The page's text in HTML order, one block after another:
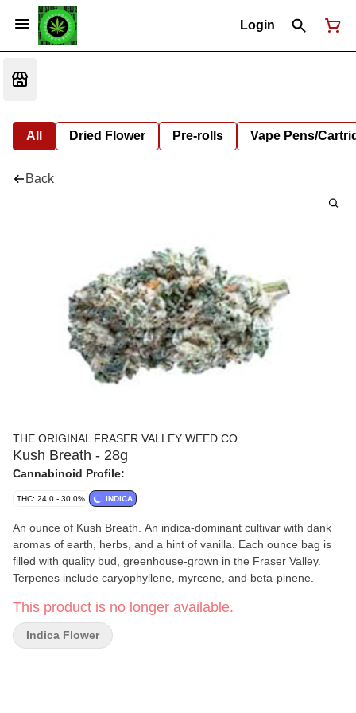
Login
All Dried Flower Pre-rolls Vape Pens/
Back
THE ORIGINAL FRASER VALLEY WEED CO.
Kush Breath - 28g
Cannabinoid Profile:
THC: 24.0 - 30.0% INDICA
An ounce of Kush Breath. An indica-dominant cultivar with dank
aromas of earth, herbs, and a hint of vanilla. Each ounce bag is
filled with quality bud, greenhouse-grown in the Fraser Valley.
Terpenes include caryophyllene, myrcene, and beta-pinene.
This product is no longer available.
Indica Flower